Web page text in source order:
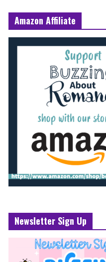
Amazon Affiliate
Newsletter Sign Up